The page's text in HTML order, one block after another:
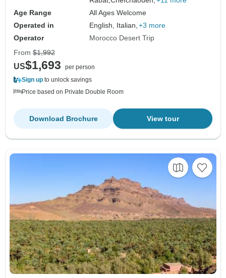
Age Range
All Ages Welcome
Operated in
English, Italian, +3 more
Operator
Morocco Desert Trip
From $1,992
US$1,693
per person
Sign up to unlock savings
Price based on Private Double Room
View tour
Download Brochure